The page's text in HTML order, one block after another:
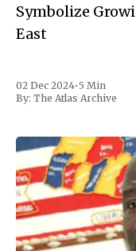
Symbolize
East
02 Dec 2024• 5 Min
By: The Atlas Archive